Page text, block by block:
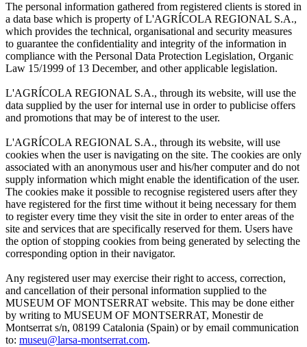
The personal information gathered from registered clients is stored in
a data base which is property of L'AGRÍCOLA REGIONAL S.A.,
which provides the technical, organisational and security measures
to guarantee the confidentiality and integrity of the information in
compliance with the Personal Data Protection Legislation, Organic
Law 15/1999 of 13 December, and other applicable legislation.
L'AGRÍCOLA REGIONAL S.A., through its website, will use the
data supplied by the user for internal use in order to publicise offers
and promotions that may be of interest to the user.
L'AGRÍCOLA REGIONAL S.A., through its website, will use
cookies when the user is navigating on the site. The cookies are only
associated with an anonymous user and his/her computer and do not
supply information which might enable the identification of the user.
The cookies make it possible to recognise registered users after they
have registered for the first time without it being necessary for them
to register every time they visit the site in order to enter areas of the
site and services that are specifically reserved for them. Users have
the option of stopping cookies from being generated by selecting the
corresponding option in their navigator.
Any registered user may exercise their right to access, correction,
and cancellation of their personal information supplied to the
MUSEUM OF MONTSERRAT website. This may be done either
by writing to MUSEUM OF MONTSERRAT, Monestir de
Montserrat s/n, 08199 Catalonia (Spain) or by email communication
to: museu@larsa-montserrat.com.